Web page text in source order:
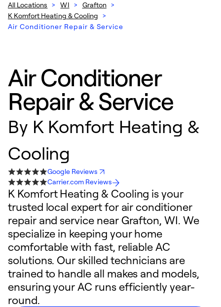
All Locations > WI > Grafton >
K Komfort Heating & Cooling >
Air Conditioner Repair & Service
Air Conditioner
Repair & Service
By K Komfort Heating &
Cooling
Google Reviews
Carrier.com Reviews
K Komfort Heating & Cooling is your
trusted local expert for air conditioner
repair and service near Grafton, WI. We
specialize in keeping your home
comfortable with fast, reliable AC
solutions. Our skilled technicians are
trained to handle all makes and models,
ensuring your AC runs efficiently year-
round.